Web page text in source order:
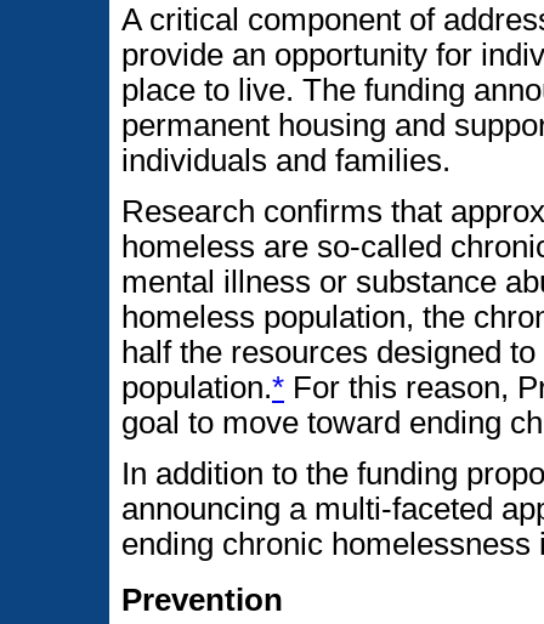
A critical component of
provide an opportunity for
place to live. The funding
permanent housing and
individuals and families.
Research confirms that
homeless are so-called
mental illness or substance
homeless population, the
half the resources designed
population.* For this reason,
goal to move toward ending
In addition to the funding
announcing a multi-faceted
ending chronic homelessness
Prevention